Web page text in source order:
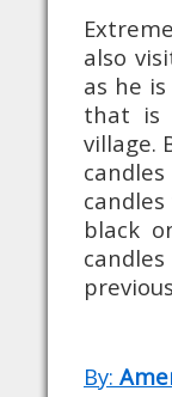
also
as he
that is
village.
black
By: